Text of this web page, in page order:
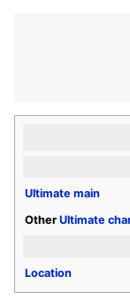
Ultimate main
Other Ultimate
Location